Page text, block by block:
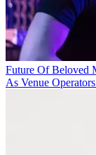
Future Of Beloved
As Venue